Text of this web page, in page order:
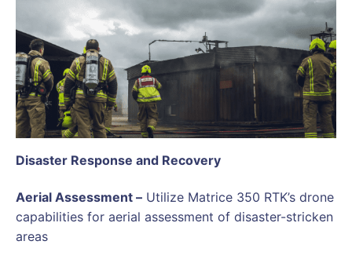
Disaster Response and Recovery
Aerial Assessment – Utilize Matrice 350 RTK’s drone
capabilities for aerial assessment of disaster-stricken
areas